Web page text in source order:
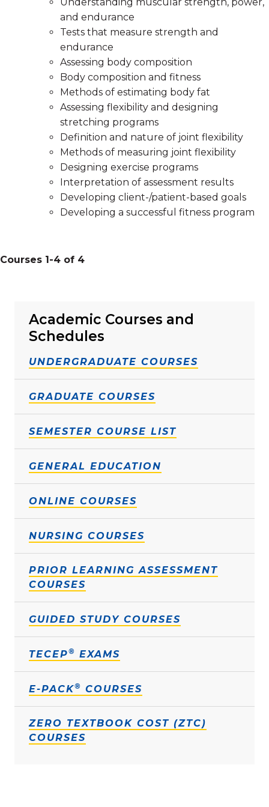
Academic Courses and
Schedules
UNDERGRADUATE COURSES
GRADUATE COURSES
SEMESTER COURSE LIST
GENERAL EDUCATION
ONLINE COURSES
NURSING COURSES
PRIOR LEARNING ASSESSMENT
COURSES
GUIDED STUDY COURSES
TECEP® EXAMS
E-PACK® COURSES
ZERO TEXTBOOK COST (ZTC)
COURSES
and endurance
Tests that measure strength and
endurance
Assessing body composition
Body composition and fitness
Methods of estimating body fat
Assessing flexibility and designing
stretching programs
Definition and nature of joint flexibility
Methods of measuring joint flexibility
Designing exercise programs
Interpretation of assessment results
Developing client-/patient-based goals
Developing a successful fitness program
Courses 1-4 of 4